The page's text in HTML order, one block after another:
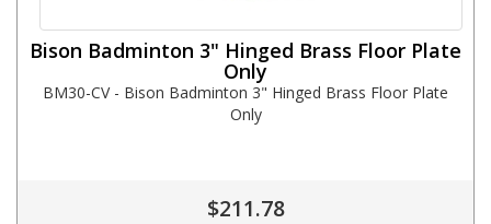
Bison Badminton 3" Hinged Brass Floor Plate
Only
BM30-CV - Bison Badminton 3" Hinged Brass Floor Plate
Only
$211.78